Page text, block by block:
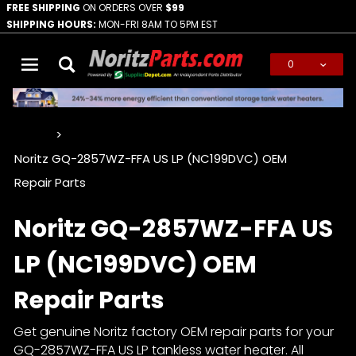
FREE SHIPPING ON ORDERS OVER $99
SHIPPING HOURS: MON-FRI 8AM TO 5PM EST
0
Noritz GQ-2857WZ-FFA US LP (NC199DVC) OEM
Repair Parts
Noritz GQ-2857WZ-FFA US
LP (NC199DVC) OEM
Repair Parts
Get genuine Noritz factory OEM repair parts for your
GQ-2857WZ-FFA US LP tankless water heater. All